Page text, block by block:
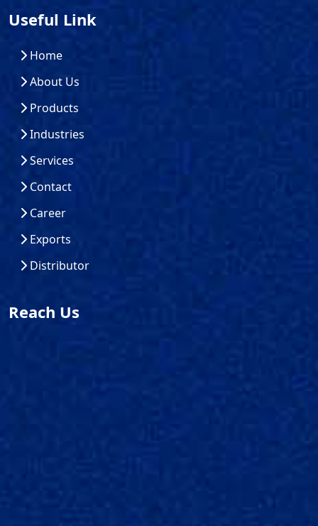
Useful Link
Home
About Us
Products
Industries
Services
Contact
Career
Exports
Distributor
Reach Us